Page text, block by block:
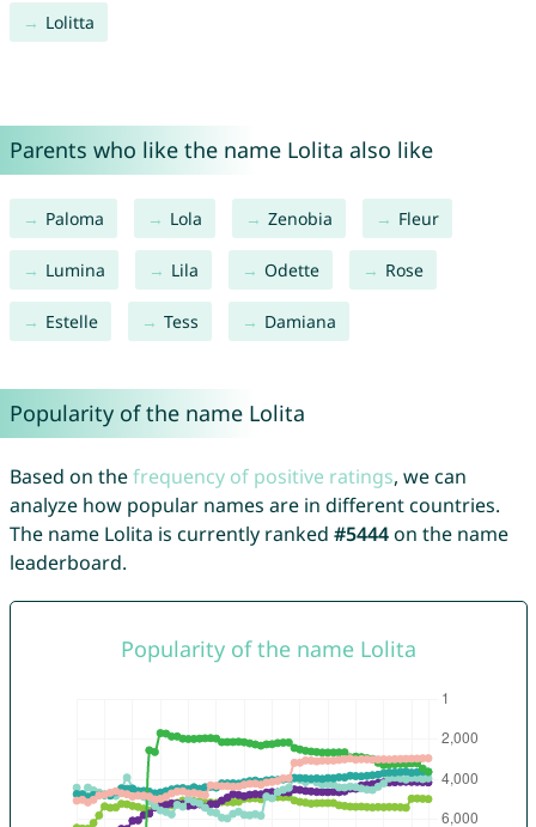
Lolitta
Parents who like the name Lolita also like
Paloma Lola Zenobia Fleur
Lumina Lila Odette Rose
Estelle Tess Damiana
Popularity of the name Lolita
Based on thefrequency of positive ratings, we can
analyze how popular names are in different countries.
The name Lolita is currently ranked #5444on the name
leaderboard.